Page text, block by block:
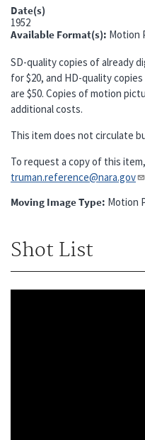
Date(s)
1952
Available Format(s) Motion
SD-quality copies of already
for $20, and HD-quality
are $50. Copies of motion
additional costs.
This item does not circulate
To request a copy of this
truman.reference@nara.gov​​​​​​​
Moving Image Type Motion
Shot List